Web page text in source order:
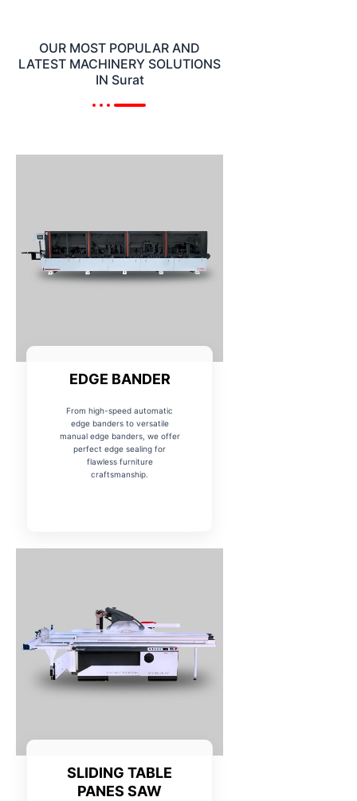
OUR MOST POPULAR AND
LATEST MACHINERY SOLUTIONS
IN Surat
EDGE BANDER
From high-speed automatic
edge banders to versatile
manual edge banders, we offer
perfect edge sealing for
flawless furniture
craftsmanship.
SLIDING TABLE
PANES SAW